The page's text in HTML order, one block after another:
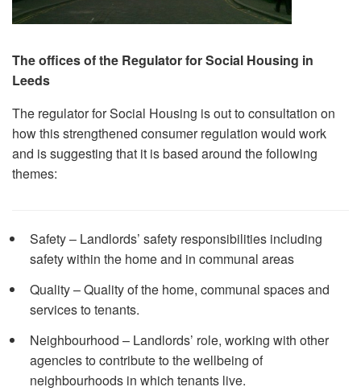
The offices of the Regulator for Social Housing in
Leeds
The regulator for Social Housing is out to consultation on
how this strengthened consumer regulation would work
and is suggesting that it is based around the following
themes:
Safety – Landlords’ safety responsibilities including
safety within the home and in communal areas
Quality – Quality of the home, communal spaces and
services to tenants.
Neighbourhood – Landlords’ role, working with other
agencies to contribute to the wellbeing of
neighbourhoods in which tenants live.